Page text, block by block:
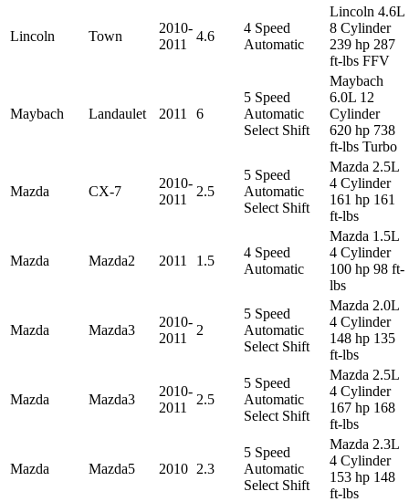
Lincoln Town
2010-
2011
4.6
4 Speed
Automatic
Lincoln 4.6L
8 Cylinder
239 hp 287
ft-lbs FFV
Maybach Landaulet 2011 6
5 Speed
Automatic
Select Shift
Maybach
6.0L 12
Cylinder
620 hp 738
ft-lbs Turbo
Mazda CX-7
2010-
2011
2.5
5 Speed
Automatic
Select Shift
Mazda 2.5L
4 Cylinder
161 hp 161
ft-lbs
Mazda Mazda2 2011 1.5
4 Speed
Automatic
Mazda 1.5L
4 Cylinder
100 hp 98 ft-
lbs
Mazda Mazda3
2010-
2011
2
5 Speed
Automatic
Select Shift
Mazda 2.0L
4 Cylinder
148 hp 135
ft-lbs
Mazda Mazda3
2010-
2011
2.5
5 Speed
Automatic
Select Shift
Mazda 2.5L
4 Cylinder
167 hp 168
ft-lbs
Mazda Mazda5 2010 2.3
5 Speed
Automatic
Select Shift
Mazda 2.3L
4 Cylinder
153 hp 148
ft-lbs